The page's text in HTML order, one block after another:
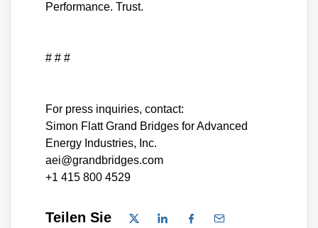
Performance. Trust.
# # #
For press inquiries, contact:
Simon Flatt Grand Bridges for Advanced
Energy Industries, Inc.
aei@grandbridges.com
+1 415 800 4529
Teilen Sie